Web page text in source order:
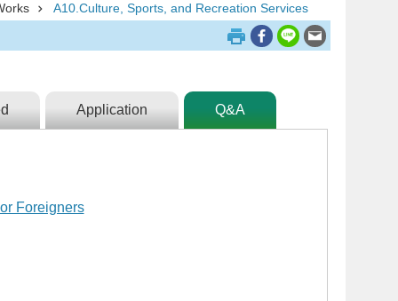
A10.Culture, Sports, and Recreation Services
Application Q&A
Foreigners